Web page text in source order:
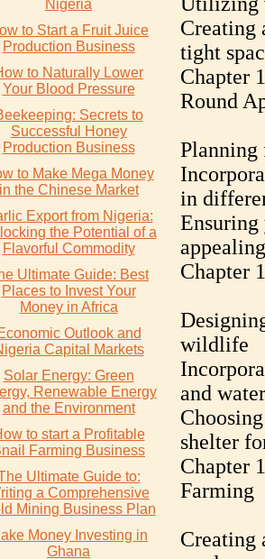
Nigeria
to Start a Fruit Juice
Production Business
to Naturally Lower
Your Blood Pressure
Secrets to
Successful Honey
Production Business
to Make Mega Money
in the Chinese Market
Export from Nigeria:
the Potential of a
Flavorful Commodity
Ultimate Guide: Best
Places to Invest Your
Money in Africa
Outlook and
Capital Markets
Solar Energy: Green
Renewable Energy
and the Environment
to start a Profitable
Farming Business
Ultimate Guide to:
a Comprehensive
Mining Business Plan
Money Investing in
Ghana
Creating
tight
Chapter
Round
Planning
in
Ensuring
Chapter
wildlife
and
shelter
Chapter
Farming
Creating